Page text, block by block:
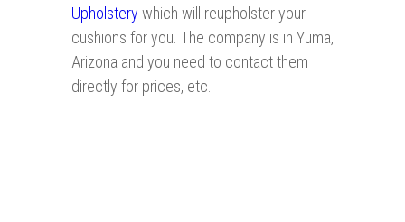
Upholstery which will reupholster your
cushions for you. The company is in Yuma,
Arizona and you need to contact them
directly for prices, etc.